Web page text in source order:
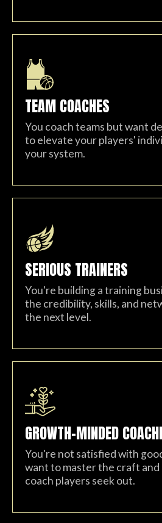
TEAM COACHES
You coach teams but want
to elevate your players'
your system.
SERIOUS TRAINERS
You're building a training
the credibility, skills, and
the next level.
GROWTH-MINDED
You're not satisfied with
want to master the craft and
coach players seek out.